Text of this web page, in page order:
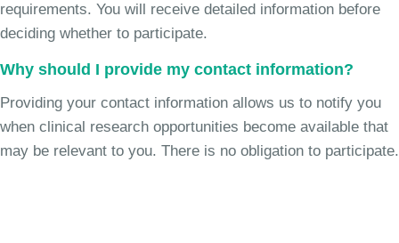
requirements. You will receive detailed information before
deciding whether to participate.
Why should I provide my contact information?
Providing your contact information allows us to notify you
when clinical research opportunities become available that
may be relevant to you. There is no obligation to participate.